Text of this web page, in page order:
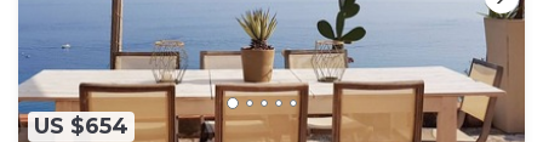
US $654